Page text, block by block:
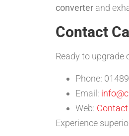
converter and
Contact
Ready to upgrade
Phone:
Email:
Web: Contact
Experience